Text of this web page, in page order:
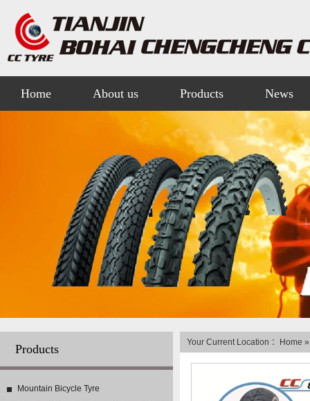
Home About us Products News
Products
Mountain Bicycle Tyre
Your Current Location ： Home